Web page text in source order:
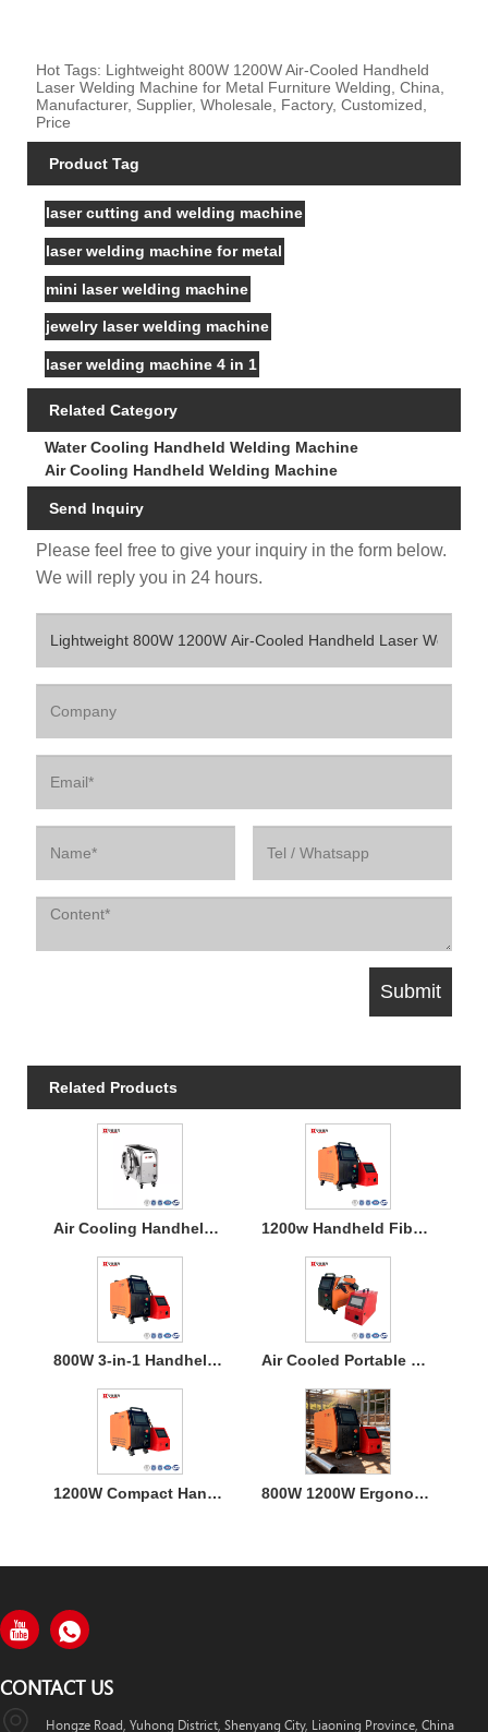
Hot Tags: Lightweight 800W 1200W Air-Cooled Handheld
Laser Welding Machine for Metal Furniture Welding, China,
Manufacturer, Supplier, Wholesale, Factory, Customized,
Price
Product Tag
laser cutting and welding machine
laser welding machine for metal
mini laser welding machine
jewelry laser welding machine
laser welding machine 4 in 1
Related Category
Water Cooling Handheld Welding Machine
Air Cooling Handheld Welding Machine
Send Inquiry
Please feel free to give your inquiry in the form below.
We will reply you in 24 hours.
Related Products
Air Cooling Handheld Laser Welding Machine 1200w Handheld Fiber Laser Welding Air Cooled
800W 3-in-1 Handheld Laser Welder Machine with Air Cooling Air Cooled Portable Mini Laser Welder Machine for Metal
1200W Compact Handheld Fiber Laser Welding Air Cooled Machine 800W 1200W Ergonomic Air Cooling Handheld Welding Machine
CONTACT US
Hongze Road, Yuhong District, Shenyang City, Liaoning Province, China